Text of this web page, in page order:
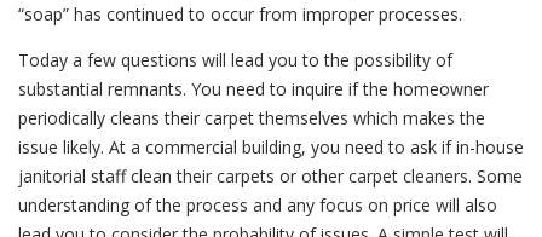
“soap” has continued to occur from improper processes.
Today a few questions will lead you to the possibility of
substantial remnants. You need to inquire if the homeowner
periodically cleans their carpet themselves which makes the
issue likely. At a commercial building, you need to ask if in-house
janitorial staff clean their carpets or other carpet cleaners. Some
understanding of the process and any focus on price will also